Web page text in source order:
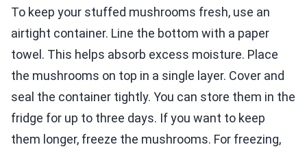
To keep your stuffed mushrooms fresh, use an
airtight container. Line the bottom with a paper
towel. This helps absorb excess moisture. Place
the mushrooms on top in a single layer. Cover and
seal the container tightly. You can store them in the
fridge for up to three days. If you want to keep
them longer, freeze the mushrooms. For freezing,